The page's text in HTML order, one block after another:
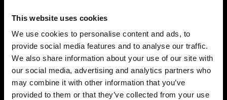
This website uses cookies
We use cookies to personalise content and ads, to
provide social media features and to analyse our traffic.
We also share information about your use of our site with
our social media, advertising and analytics partners who
may combine it with other information that you’ve
provided to them or that they’ve collected from your use
Maria Stamenkovic Herranz
‍Building 2 is the second in a series of brick performance works by
Maria Stamenković Herranz. Building 2 builds through communal
effort. Inviting the public to join her, MSH will lay bricks along the
carpeted paths of the theater and with one starting and ending
path to/from the streets. The action created among the
construction, the builders, and the paths will meditate on the